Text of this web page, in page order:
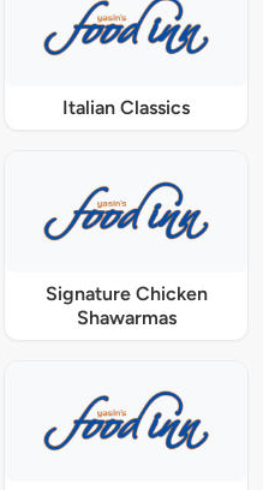
Italian Classics
Signature Chicken
Shawarmas